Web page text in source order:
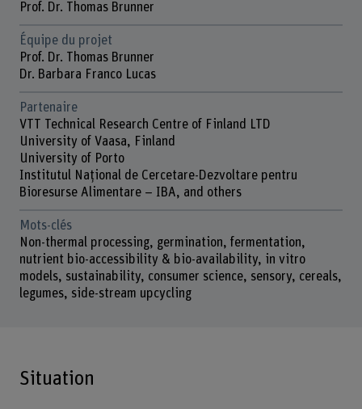
Prof. Dr. Thomas Brunner
Équipe du projet
Prof. Dr. Thomas Brunner
Dr. Barbara Franco Lucas
Partenaire
VTT Technical Research Centre of Finland LTD
University of Vaasa, Finland
University of Porto
Institutul Național de Cercetare-Dezvoltare pentru
Bioresurse Alimentare – IBA, and others
Mots-clés
Non-thermal processing, germination, fermentation,
nutrient bio-accessibility & bio-availability, in vitro
models, sustainability, consumer science, sensory, cereals,
legumes, side-stream upcycling
Situation